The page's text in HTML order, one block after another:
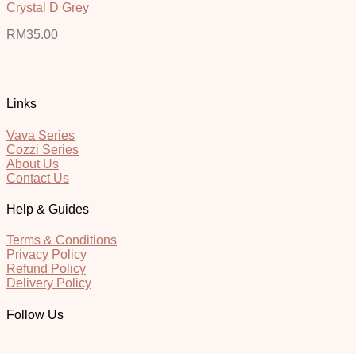
Crystal D Grey
RM35.00
Links
Vava Series
Cozzi Series
About Us
Contact Us
Help & Guides
Terms & Conditions
Privacy Policy
Refund Policy
Delivery Policy
Follow Us